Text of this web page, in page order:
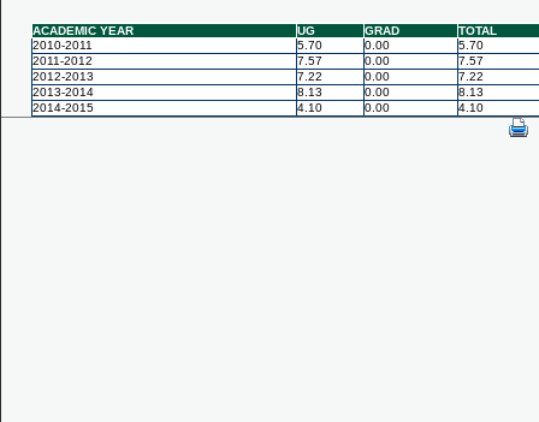
ACADEMIC YEAR UG GRAD
TOTAL
2010-2011
5.70 0.00
5.70
2011-2012
7.57 0.00
7.57
2012-2013
7.22 0.00
7.22
2013-2014
8.13 0.00
8.13
2014-2015
4.10 0.00 4.10